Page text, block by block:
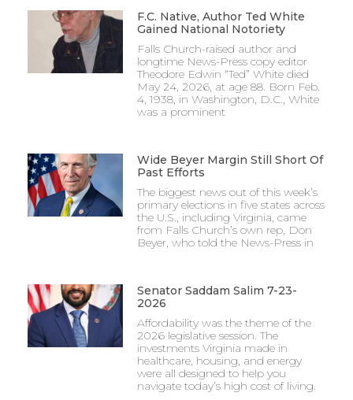
F.C. Native, Author Ted White
Gained National Notoriety
Falls Church-raised author and
longtime News-Press copy editor
Theodore Edwin “Ted” White died
May 24, 2026, at age 88. Born Feb.
4, 1938, in Washington, D.C., White
was a prominent
Wide Beyer Margin Still Short Of
Past Efforts
The biggest news out of this week’s
primary elections in five states across
the U.S., including Virginia, came
from Falls Church’s own rep, Don
Beyer, who told the News-Press in
Senator Saddam Salim 7-23-
2026
Affordability was the theme of the
2026 legislative session. The
investments Virginia made in
healthcare, housing, and energy
were all designed to help you
navigate today’s high cost of living.